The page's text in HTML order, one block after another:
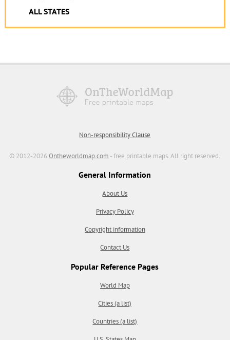
ALL STATES
Non-responsibility Clause
© 2012-2026Ontheworldmap.com - free printable maps. All right reserved.
General Information
About Us
Privacy Policy
Copyright information
Contact Us
Popular Reference Pages
World Map
Cities (a list)
Countries (a list)